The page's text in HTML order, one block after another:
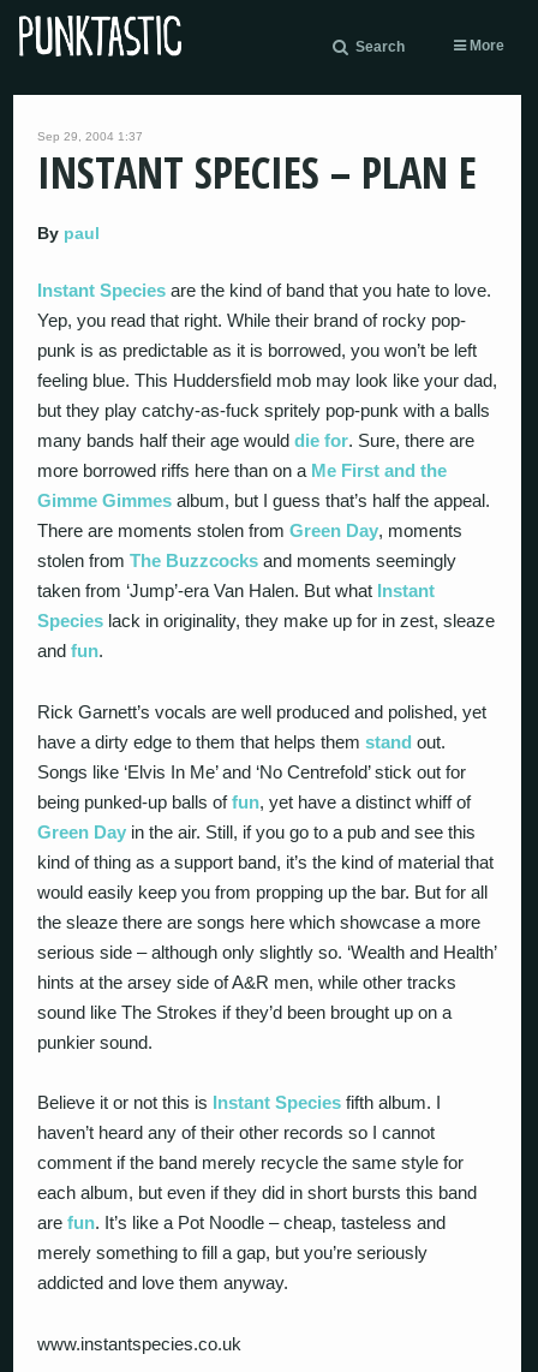
Search More
Sep 29, 2004 1:37
INSTANT SPECIES – PLAN E
By paul
Instant Species are the kind of band that you hate to love.
Yep, you read that right. While their brand of rocky pop-
punk is as predictable as it is borrowed, you won’t be left
feeling blue. This Huddersfield mob may look like your dad,
but they play catchy-as-fuck spritely pop-punk with a balls
many bands half their age woulddie for. Sure, there are
more borrowed riffs here than on a Me First and the
Gimme Gimmes album, but I guess that’s half the appeal.
There are moments stolen fromGreen Day, moments
stolen fromThe Buzzcocks and moments seemingly
taken from ‘Jump’-era Van Halen. But what Instant
Species lack in originality, they make up for in zest, sleaze
andfun.
Rick Garnett’s vocals are well produced and polished, yet
have a dirty edge to them that helps themstand out.
Songs like ‘Elvis In Me’ and ‘No Centrefold’ stick out for
being punked-up balls offun, yet have a distinct whiff of
Green Day in the air. Still, if you go to a pub and see this
kind of thing as a support band, it’s the kind of material that
would easily keep you from propping up the bar. But for all
the sleaze there are songs here which showcase a more
serious side – although only slightly so. ‘Wealth and Health’
hints at the arsey side of A&R men, while other tracks
sound like The Strokes if they’d been brought up on a
punkier sound.
Believe it or not this is Instant Species fifth album. I
haven’t heard any of their other records so I cannot
comment if the band merely recycle the same style for
each album, but even if they did in short bursts this band
arefun. It’s like a Pot Noodle – cheap, tasteless and
merely something to fill a gap, but you’re seriously
addicted and love them anyway.
www.instantspecies.co.uk